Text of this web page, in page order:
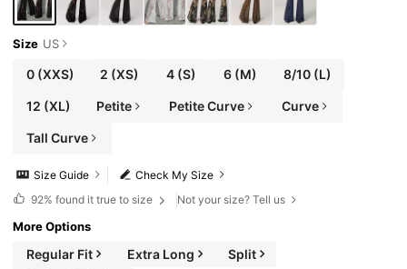
Size US
0(XXS) 2 (XS) 4 (S) 6 (M) 8/10 (L)
12 (XL) Petite Petite Curve Curve
Tall Curve
Check My Size
Size Guide
92% found it true to size Not your size? Tell us
More Options
Regular Fit Extra Long
Split